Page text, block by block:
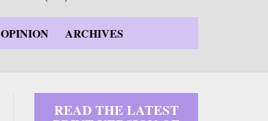
OPINION ARCHIVES
READ THE LATEST